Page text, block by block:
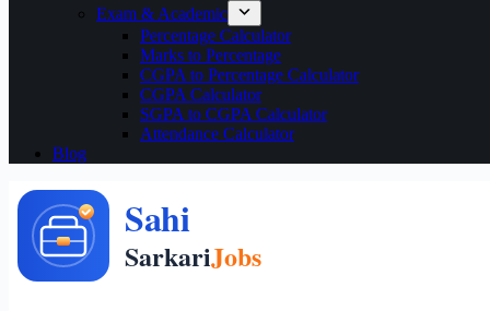
Exam & Academic
Percentage Calculator
Marks to Percentage
CGPA to Percentage Calculator
CGPA Calculator
SGPA to CGPA Calculator
Attendance Calculator
Blog